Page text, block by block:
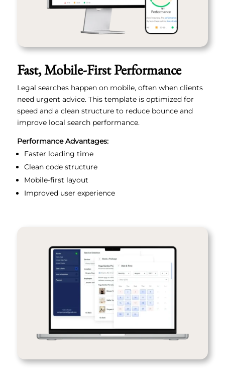
Fast, Mobile-First Performance
Legal searches happen on mobile, often when clients
need urgent advice. This template is optimized for
speed and a clean structure to reduce bounce and
improve local search performance.
Performance Advantages:
Faster loading time
Clean code structure
Mobile-first layout
Improved user experience